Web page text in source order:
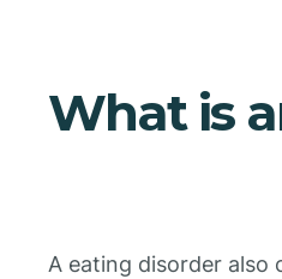
What is
A eating disorder also